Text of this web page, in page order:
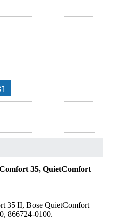
35, QuietComfort
35 II, Bose QuietComfort
866724-0100.